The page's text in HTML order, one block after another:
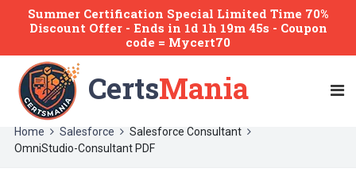
Summer Certification Special Limited Time 70%
Discount Offer - Ends in 1d 1h 19m 44s - Coupon
code = Mycert70
CertsMania
Home Salesforce
Salesforce Consultant
OmniStudio-Consultant PDF